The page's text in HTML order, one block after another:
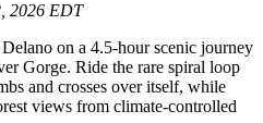
2026 EDT
on a 4.5-hour scenic journey
Gorge. Ride the rare spiral loop
and crosses over itself, while
views from climate-controlled